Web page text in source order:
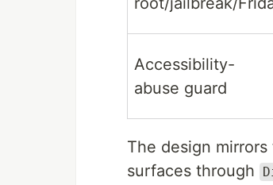
Accessibility-
abuse guard
The design
surfaces through